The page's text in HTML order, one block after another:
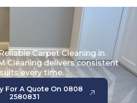
Carpet Cleaning in
Cleaning delivers consistent
every time.
For A Quote On 0808
2580831